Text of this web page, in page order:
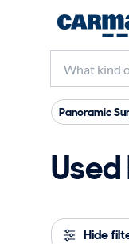
Panoramic
Hide